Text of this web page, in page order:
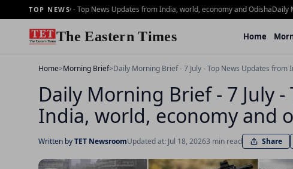
TOP NEWS
Brief - 2 july - Top News Updates from India, world, economy and OdishaDaily
The Eastern Times Home
Home>Morning Brief>Daily Morning Brief - 7 July - Top News Updates from
Daily Morning Brief - 7 July
India, world, economy and
Written byTET NewsroomUpdated at: Jul 18, 20263 min read Share